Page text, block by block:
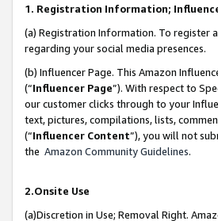
1. Registration Information;
(a) Registration Information. To register
regarding your social media presences.
(b) Influencer Page. This Amazon
(“Influencer Page”). With respect to
our customer clicks through to your
text, pictures, compilations, lists,
(“Influencer Content”), you will not
the Amazon Community Guidelines.
2.Onsite Use
(a)Discretion in Use; Removal Right.